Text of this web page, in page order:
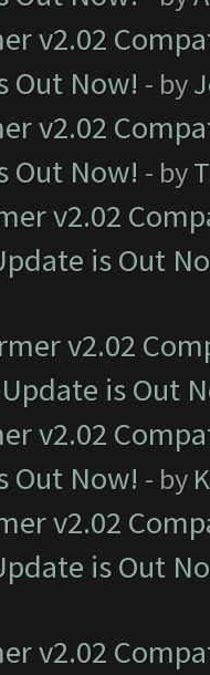
v2.02
Out Now! - by
v2.02
Out Now! - by
v2.02
is Out
v2.02
is Out
v2.02
Out Now! - by
v2.02
is Out
v2.02